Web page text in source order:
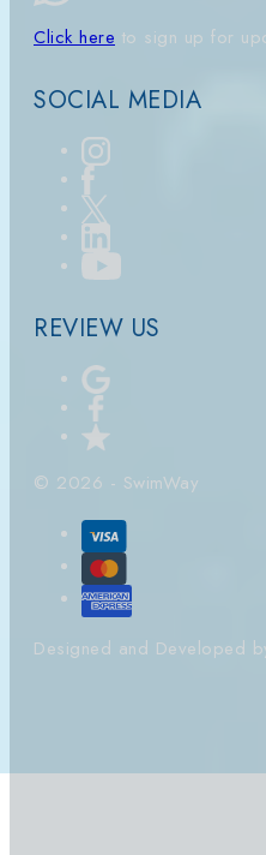
Click here to sign up for
SOCIAL MEDIA
REVIEW US
© 2026 - SwimWay
Designed and Developed